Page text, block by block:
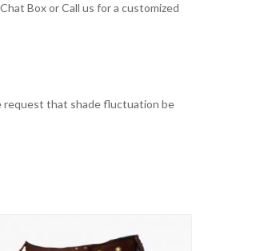
Box or Call us for a customized
request that shade fluctuation be